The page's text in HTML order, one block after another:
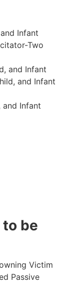
Infant
Two
and Infant
and Infant
and Infant
to be
Victim
Passive